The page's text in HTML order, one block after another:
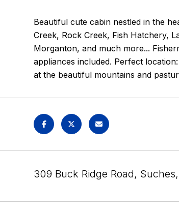
Beautiful cute cabin nestled in the
Creek, Rock Creek, Fish Hatchery,
Morganton, and much more...
appliances included. Perfect
at the beautiful mountains and
309 Buck Ridge Road,